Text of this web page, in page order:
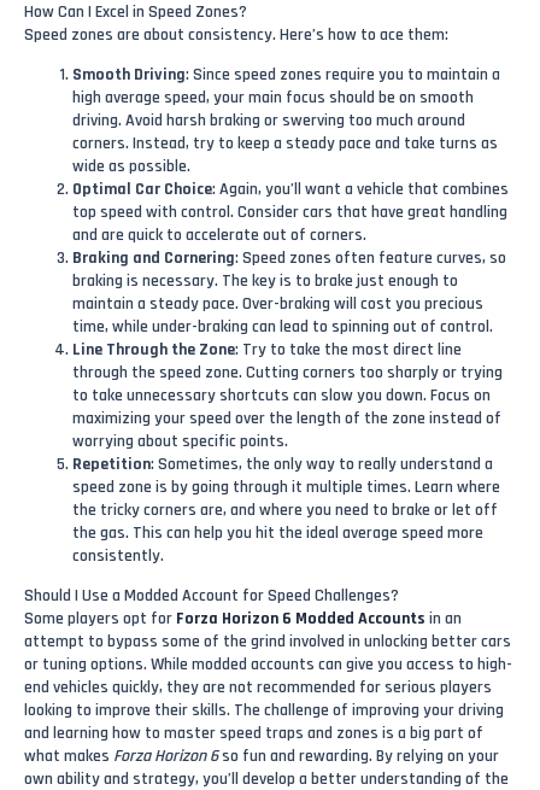
How Can I Excel in Speed Zones?
Speed zones are about consistency. Here’s how to ace them:
Smooth Driving: Since speed zones require you to maintain a
high average speed, your main focus should be on smooth
driving. Avoid harsh braking or swerving too much around
corners. Instead, try to keep a steady pace and take turns as
wide as possible.
Optimal Car Choice: Again, you’ll want a vehicle that combines
top speed with control. Consider cars that have great handling
and are quick to accelerate out of corners.
Braking and Cornering: Speed zones often feature curves, so
braking is necessary. The key is to brake just enough to
maintain a steady pace. Over-braking will cost you precious
time, while under-braking can lead to spinning out of control.
Line Through the Zone: Try to take the most direct line
through the speed zone. Cutting corners too sharply or trying
to take unnecessary shortcuts can slow you down. Focus on
maximizing your speed over the length of the zone instead of
worrying about specific points.
Repetition: Sometimes, the only way to really understand a
speed zone is by going through it multiple times. Learn where
the tricky corners are, and where you need to brake or let off
the gas. This can help you hit the ideal average speed more
consistently.
Should I Use a Modded Account for Speed Challenges?
Some players opt for Forza Horizon 6 Modded Accounts in an
attempt to bypass some of the grind involved in unlocking better cars
or tuning options. While modded accounts can give you access to high-
end vehicles quickly, they are not recommended for serious players
looking to improve their skills. The challenge of improving your driving
and learning how to master speed traps and zones is a big part of
what makes Forza Horizon 6so fun and rewarding. By relying on your
own ability and strategy, you’ll develop a better understanding of the